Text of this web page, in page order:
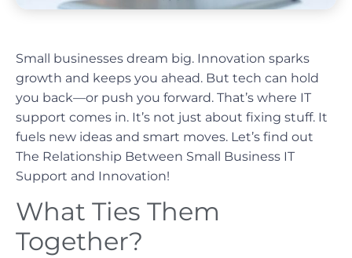
Small businesses dream big. Innovation sparks
growth and keeps you ahead. But tech can hold
you back—or push you forward. That’s where IT
support comes in. It’s not just about fixing stuff. It
fuels new ideas and smart moves. Let’s find out
The Relationship Between Small Business IT
Support and Innovation!
What Ties Them
Together?